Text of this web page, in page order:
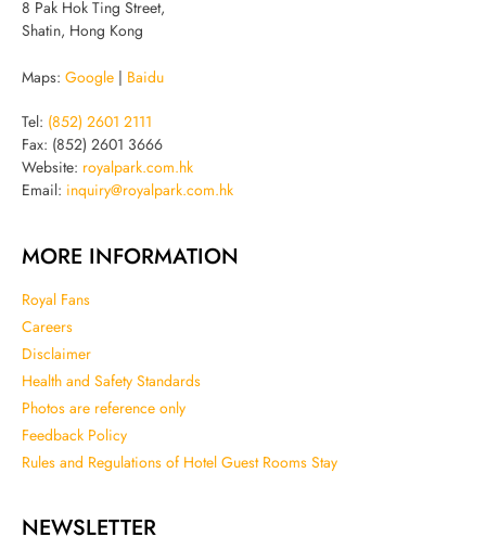
8 Pak Hok Ting Street,
Shatin, Hong Kong
Maps: Google Baidu
Tel: (852) 2601 2111
Fax: (852) 2601 3666
Website: royalpark.com.hk
Email: inquiry@royalpark.com.hk
MORE INFORMATION
Royal Fans
Careers
Disclaimer
Health and Safety Standards
Photos are reference only
Feedback Policy
Rules and Regulations of Hotel Guest Rooms Stay
NEWSLETTER